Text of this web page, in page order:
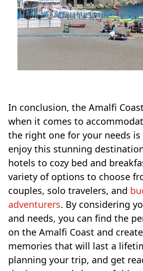
In conclusion, the Amalfi
when it comes to
the right one for your needs
enjoy this stunning
hotels to cozy bed and
variety of options to choose
couples, solo travelers, and
adventurers. By considering
and needs, you can find the
on the Amalfi Coast and
memories that will last a
planning your trip, and get